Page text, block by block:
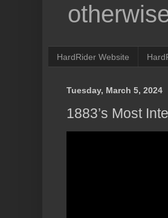
HardRider Website
Tuesday, March 5, 2024
1883’s Most